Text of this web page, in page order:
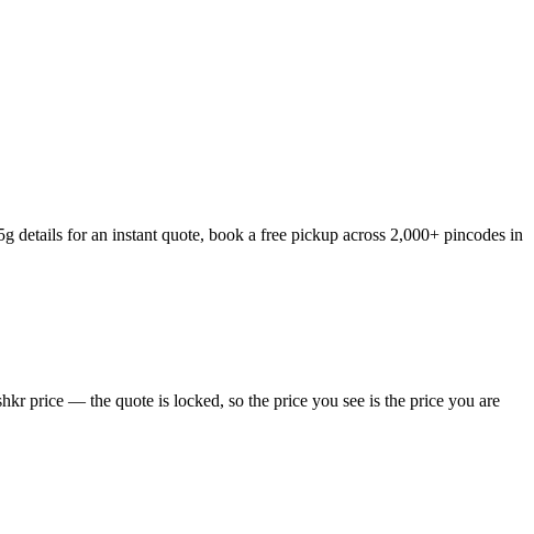
for an instant quote, book a free pickup across 2,000+ pincodes in
price — the quote is locked, so the price you see is the price you are